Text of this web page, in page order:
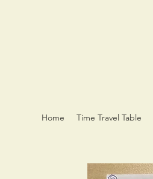
Home Time Travel Table